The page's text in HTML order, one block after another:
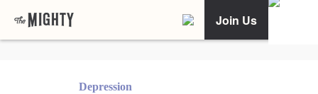
Join Us
Depression